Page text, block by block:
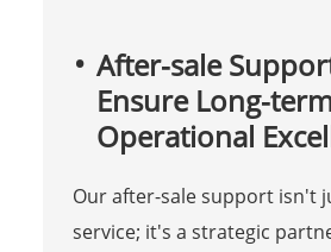
After-sale
Ensure Long-
Operational
Our after-sale support isn't
service; it's a strategic